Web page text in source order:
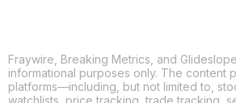
Fraywire, Breaking Metrics, and
informational purposes only. The content
platforms—including, but not limited to,
watchlists, price tracking, trade tracking,